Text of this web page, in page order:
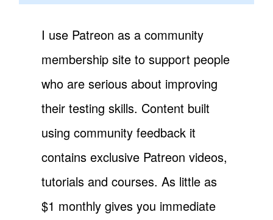
I use Patreon as a community
membership site to support people
who are serious about improving
their testing skills. Content built
using community feedback it
contains exclusive Patreon videos,
tutorials and courses. As little as
$1 monthly gives you immediate